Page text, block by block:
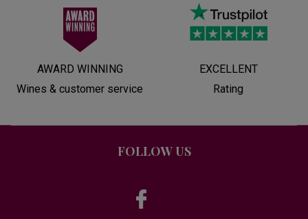
AWARD WINNING
Wines & customer service
EXCELLENT
Rating
FOLLOW US